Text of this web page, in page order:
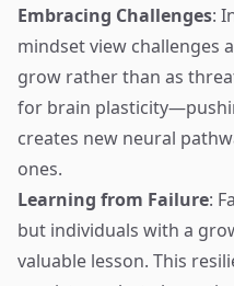
Embracing Challenges:
mindset view challenges
grow rather than as
for brain
creates new neural
ones.
Learning from Failure:
but individuals with a
valuable lesson. This